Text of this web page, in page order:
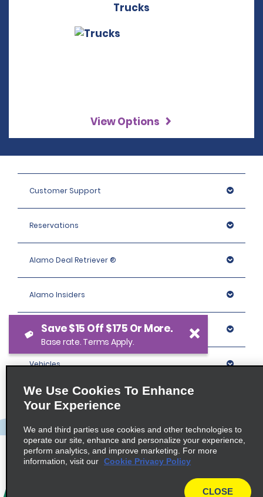
Trucks
View Options
Customer Support
Reservations
Alamo Deal Retriever ®
Alamo Insiders
Programs
Vehicles
Company
Policies / Sitemap
We Use Cookies To Enhance
Your Experience
We and third parties use cookies and other technologies to
operate our site, enhance and personalize your experience,
perform analytics, and improve marketing. For more
information, visit our Cookie Privacy Policy
CLOSE
Save $15 Off $175 Or More.
Base rate. Terms Apply.